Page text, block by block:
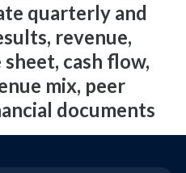
quarterly and
revenue,
cash flow,
mix, peer
documents